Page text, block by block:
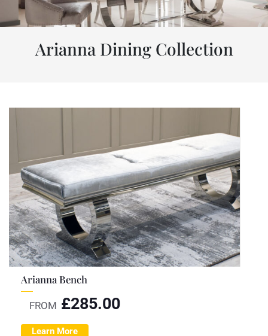
Arianna Dining Collection
Arianna Bench
FROM £285.00
Learn More